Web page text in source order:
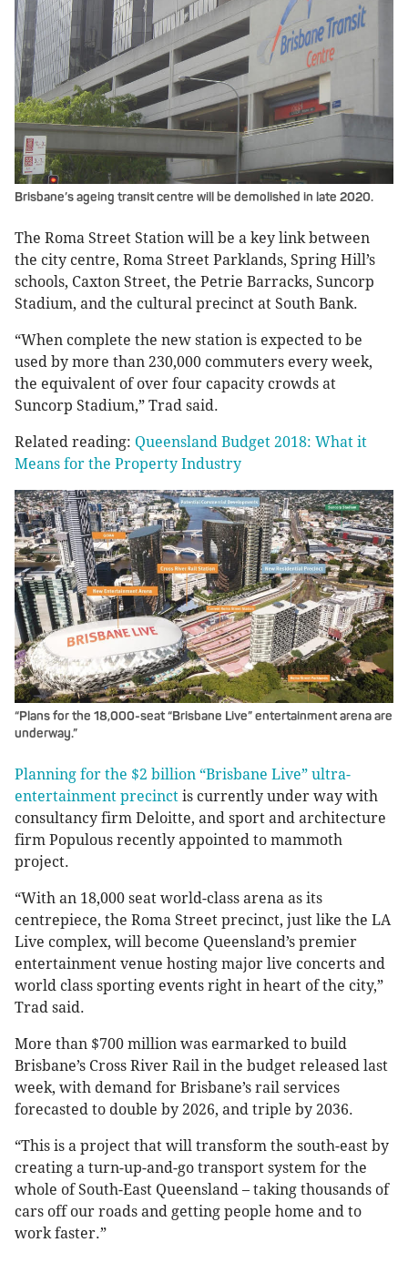
Brisbane’s ageing transit centre will be demolished in late 2020.
The Roma Street Station will be a key link between
the city centre, Roma Street Parklands, Spring Hill’s
schools, Caxton Street, the Petrie Barracks, Suncorp
Stadium, and the cultural precinct at South Bank.
“When complete the new station is expected to be
used by more than 230,000 commuters every week,
the equivalent of over four capacity crowds at
Suncorp Stadium,” Trad said.
Related reading: Queensland Budget 2018: What it
Means for the Property Industry
“Plans for the 18,000-seat “Brisbane Live” entertainment arena are
underway.”
Planning for the $2 billion “Brisbane Live” ultra-
entertainment precinct is currently under way with
consultancy firm Deloitte, and sport and architecture
firm Populous recently appointed to mammoth
project.
“With an 18,000 seat world-class arena as its
centrepiece, the Roma Street precinct, just like the LA
Live complex, will become Queensland’s premier
entertainment venue hosting major live concerts and
world class sporting events right in heart of the city,”
Trad said.
More than $700 million was earmarked to build
Brisbane’s Cross River Rail in the budget released last
week, with demand for Brisbane’s rail services
forecasted to double by 2026, and triple by 2036.
“This is a project that will transform the south-east by
creating a turn-up-and-go transport system for the
whole of South-East Queensland – taking thousands of
cars off our roads and getting people home and to
work faster.”